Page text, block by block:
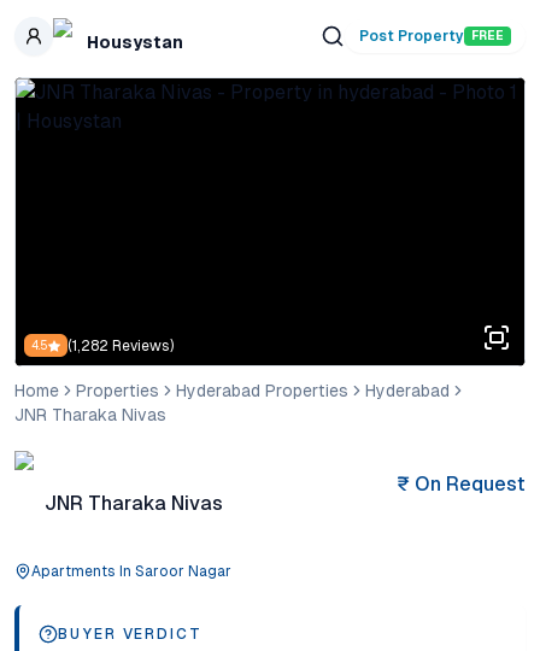
Skip to main content
Housystan Post Property FREE
4.5 (1,282 Reviews)
Home Properties Hyderabad Properties
Hyderabad
JNR Tharaka Nivas
JNR Tharaka Nivas
Apartments In Saroor Nagar
₹ On Request
BUYER VERDICT